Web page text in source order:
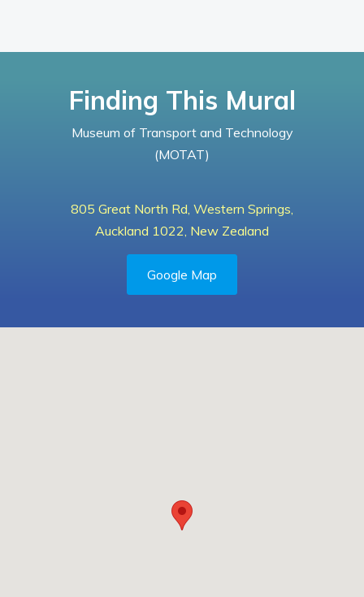
Finding This Mural
Museum of Transport and Technology
(MOTAT)
805 Great North Rd, Western Springs,
Auckland 1022, New Zealand
Google Map